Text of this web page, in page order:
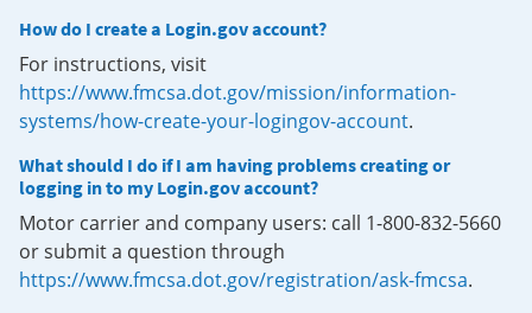
How do I create a Login.gov account?
For instructions, visit
https://www.fmcsa.dot.gov/mission/information-
systems/how-create-your-logingov-account.
What should I do if I am having problems creating or
logging in to my Login.gov account?
Motor carrier and company users: call 1-800-832-5660
or submit a question through
https://www.fmcsa.dot.gov/registration/ask-fmcsa.